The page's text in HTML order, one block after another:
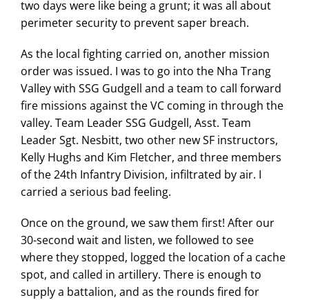
two days were like being a grunt; it was all about
perimeter security to prevent saper breach.
As the local fighting carried on, another mission
order was issued. I was to go into the Nha Trang
Valley with SSG Gudgell and a team to call forward
fire missions against the VC coming in through the
valley. Team Leader SSG Gudgell, Asst. Team
Leader Sgt. Nesbitt, two other new SF instructors,
Kelly Hughs and Kim Fletcher, and three members
of the 24th Infantry Division, infiltrated by air. I
carried a serious bad feeling.
Once on the ground, we saw them first! After our
30-second wait and listen, we followed to see
where they stopped, logged the location of a cache
spot, and called in artillery. There is enough to
supply a battalion, and as the rounds fired for